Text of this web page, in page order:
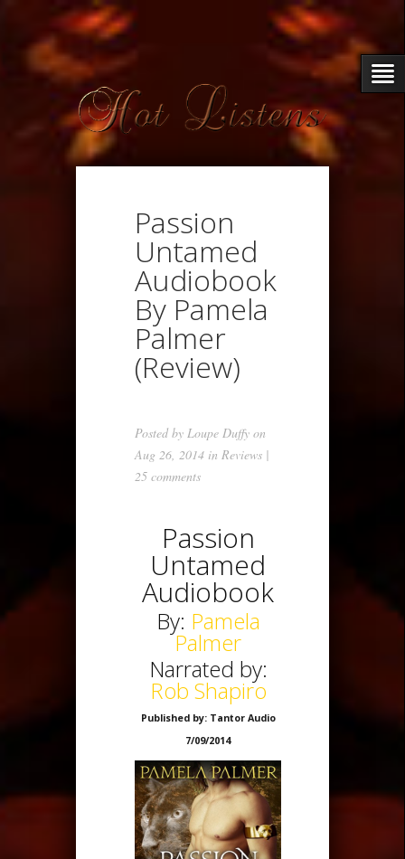
Passion
Untamed
Audiobook
By Pamela
Palmer
(Review)
Posted by Loupe Duffy on
Aug 26, 2014 in Reviews |
25 comments
Passion
Untamed
Audiobook
By: Pamela
Palmer
Narrated by:
Rob Shapiro
Published by: Tantor Audio
7/09/2014